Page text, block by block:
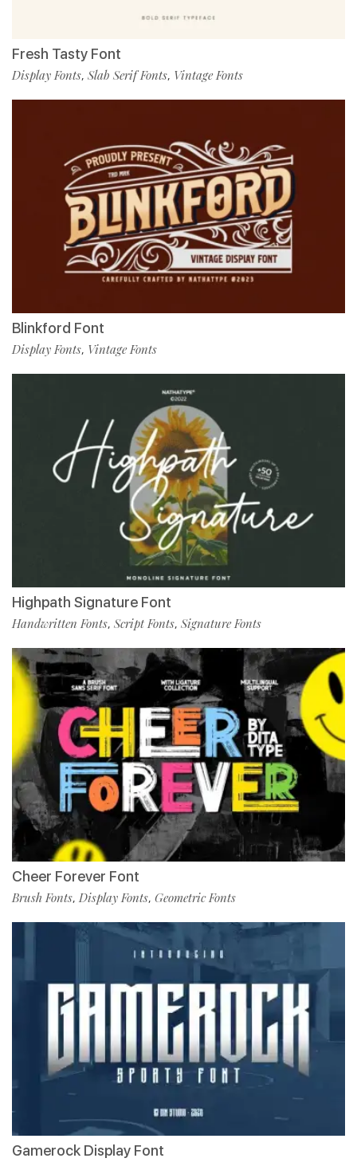
Fresh Tasty Font
Display Fonts, Slab Serif Fonts, Vintage Fonts
Blinkford Font
Display Fonts, Vintage Fonts
Highpath Signature Font
Handwritten Fonts, Script Fonts, Signature Fonts
Cheer Forever Font
Brush Fonts, Display Fonts, Geometric Fonts
Gamerock Display Font